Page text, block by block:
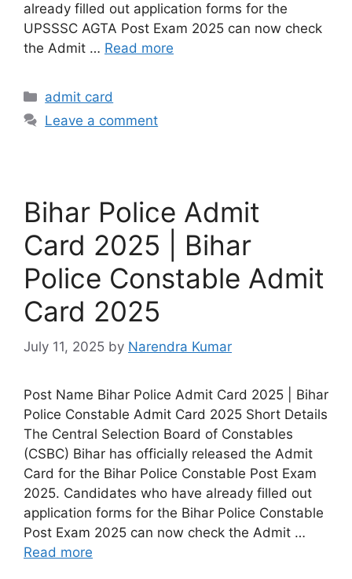
already filled out application forms for the
UPSSSC AGTA Post Exam 2025 can now check
the Admit … Read more
admit card
Leave a comment
Bihar Police Admit
Card 2025 | Bihar
Police Constable Admit
Card 2025
July 11, 2025 by Narendra Kumar
Post Name Bihar Police Admit Card 2025 | Bihar
Police Constable Admit Card 2025 Short Details
The Central Selection Board of Constables
(CSBC) Bihar has officially released the Admit
Card for the Bihar Police Constable Post Exam
2025. Candidates who have already filled out
application forms for the Bihar Police Constable
Post Exam 2025 can now check the Admit …
Read more